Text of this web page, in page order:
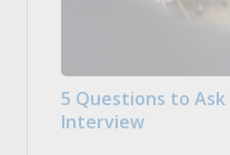
5 Questions to
Interview